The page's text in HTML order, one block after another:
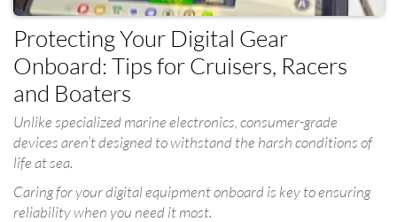
Protecting Your Digital Gear
Onboard: Tips for Cruisers, Racers
and Boaters
Unlike specialized marine electronics, consumer-grade
devices aren’t designed to withstand the harsh conditions of
life at sea.
Caring for your digital equipment onboard is key to ensuring
reliability when you need it most.